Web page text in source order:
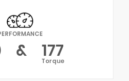
& 177
Torque